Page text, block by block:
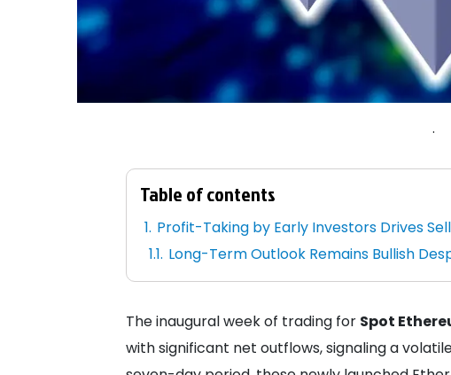
.
Table of contents
Profit-Taking by Early Investors Drives
Long-Term Outlook Remains Bullish
The inaugural week of trading for Spot
with significant net outflows, signaling a